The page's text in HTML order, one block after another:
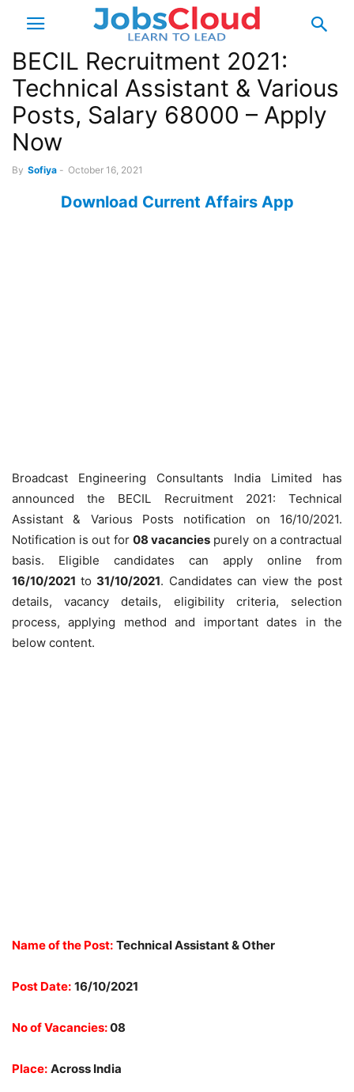
BECIL Recruitment 2021:
Technical Assistant & Various
Posts, Salary 68000 – Apply
Now
By Sofiya - October 16, 2021
Download Current Affairs App
Broadcast Engineering Consultants India Limited has
announced the BECIL Recruitment 2021: Technical
Assistant & Various Posts notification on 16/10/2021.
Notification is out for 08 vacancies purely on a contractual
basis. Eligible candidates can apply online from
16/10/2021 to 31/10/2021. Candidates can view the post
details, vacancy details, eligibility criteria, selection
process, applying method and important dates in the
below content.
Name of the Post: Technical Assistant & Other
Post Date: 16/10/2021
No of Vacancies:08
Place: Across India